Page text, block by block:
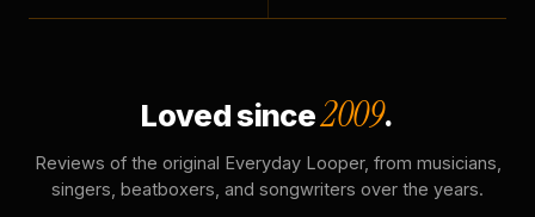
Loved since2009.
Reviews of the original Everyday Looper, from musicians,
singers, beatboxers, and songwriters over the years.